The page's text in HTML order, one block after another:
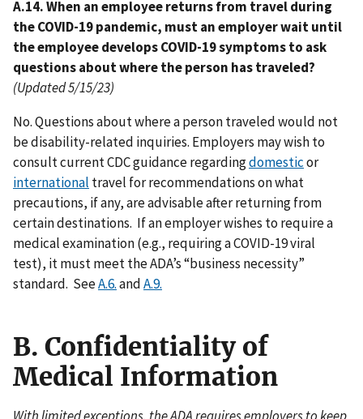
A.14. When an employee returns from travel during
the COVID-19 pandemic, must an employer wait until
the employee develops COVID-19 symptoms to ask
questions about where the person has traveled?
(Updated 5/15/23)
No. Questions about where a person traveled would not
be disability-related inquiries. Employers may wish to
consult current CDC guidance regardingdomesticor
international travel for recommendations on what
precautions, if any, are advisable after returning from
certain destinations. If an employer wishes to require a
medical examination (e.g., requiring a COVID-19 viral
test), it must meet the ADA’s “business necessity”
standard. SeeA.6.andA.9.
B. Confidentiality of
Medical Information